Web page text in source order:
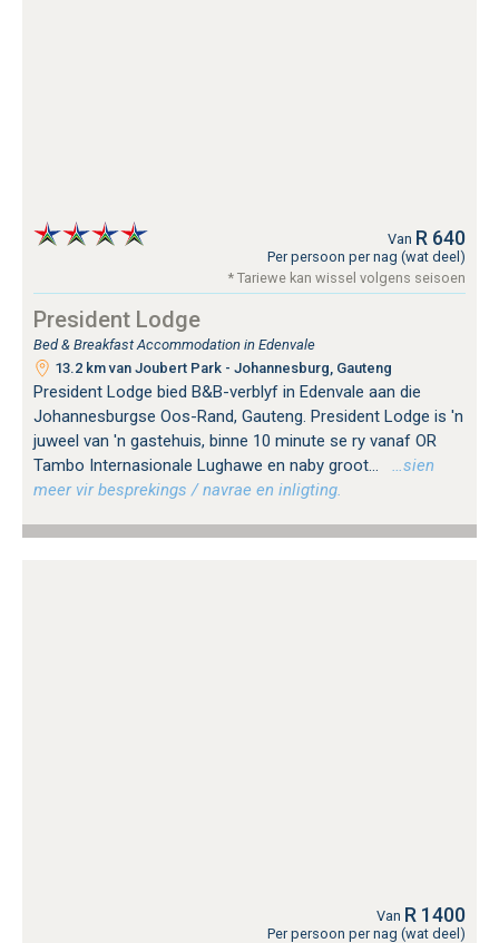
Van R 640
Per persoon per nag (wat deel)
* Tariewe kan wissel volgens seisoen
President Lodge
Bed & Breakfast Accommodation in Edenvale
13.2 km van Joubert Park - Johannesburg, Gauteng
President Lodge bied B&B-verblyf in Edenvale aan die
Johannesburgse Oos-Rand, Gauteng. President Lodge is 'n
juweel van 'n gastehuis, binne 10 minute se ry vanaf OR
Tambo Internasionale Lughawe en naby groot...
…sien
meer vir besprekings / navrae en inligting.
Van R 1400
Per persoon per nag (wat deel)